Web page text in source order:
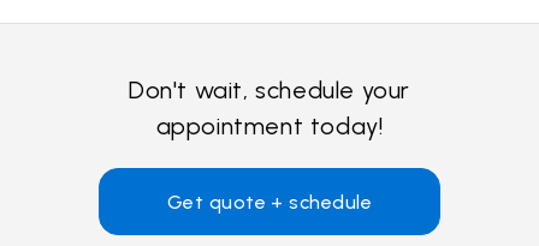
Don't wait, schedule your
appointment today!
Get quote + schedule